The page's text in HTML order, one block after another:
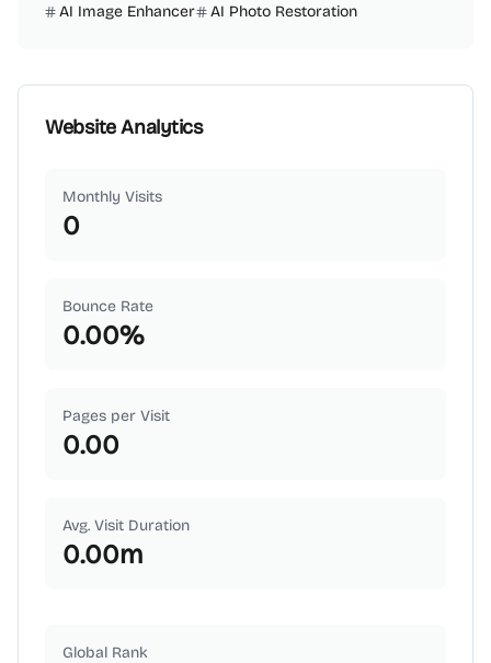
AI Image Enhancer
AI Photo Restoration
Website Analytics
Monthly Visits
0
Bounce Rate
0.00%
Pages per Visit
0.00
Avg. Visit Duration
0.00m
Global Rank